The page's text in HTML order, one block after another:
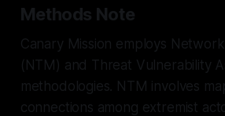
Methods Note
Canary Mission employs
(NTM) and Threat Vulnerability
methodologies. NTM involves
connections among extremist